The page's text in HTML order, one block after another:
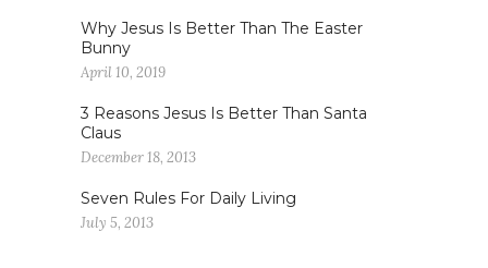
Why Jesus Is Better Than The Easter
Bunny
April 10, 2019
3 Reasons Jesus Is Better Than Santa
Claus
December 18, 2013
Seven Rules For Daily Living
July 5, 2013